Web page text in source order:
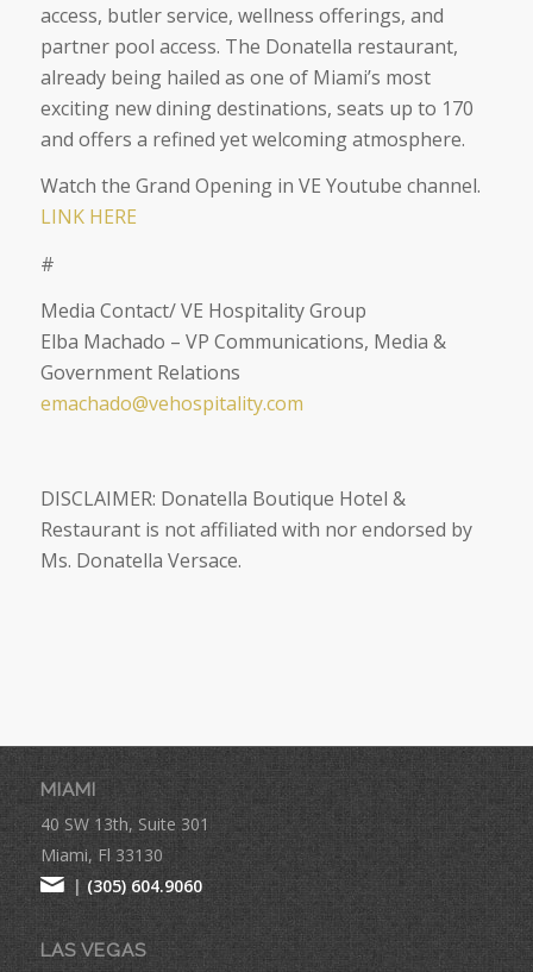
access, butler service, wellness offerings, and
partner pool access. The Donatella restaurant,
already being hailed as one of Miami’s most
exciting new dining destinations, seats up to 170
and offers a refined yet welcoming atmosphere.
Watch the Grand Opening in VE Youtube channel.
LINK HERE
#
Media Contact/ VE Hospitality Group
Elba Machado – VP Communications, Media &
Government Relations
emachado@vehospitality.com
DISCLAIMER: Donatella Boutique Hotel &
Restaurant is not affiliated with nor endorsed by
Ms. Donatella Versace.
MIAMI
40 SW 13th, Suite 301
Miami, Fl 33130
| (305) 604.9060
LAS VEGAS